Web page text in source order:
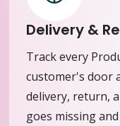
Delivery &
Track every
customer's door
delivery, return,
goes missing